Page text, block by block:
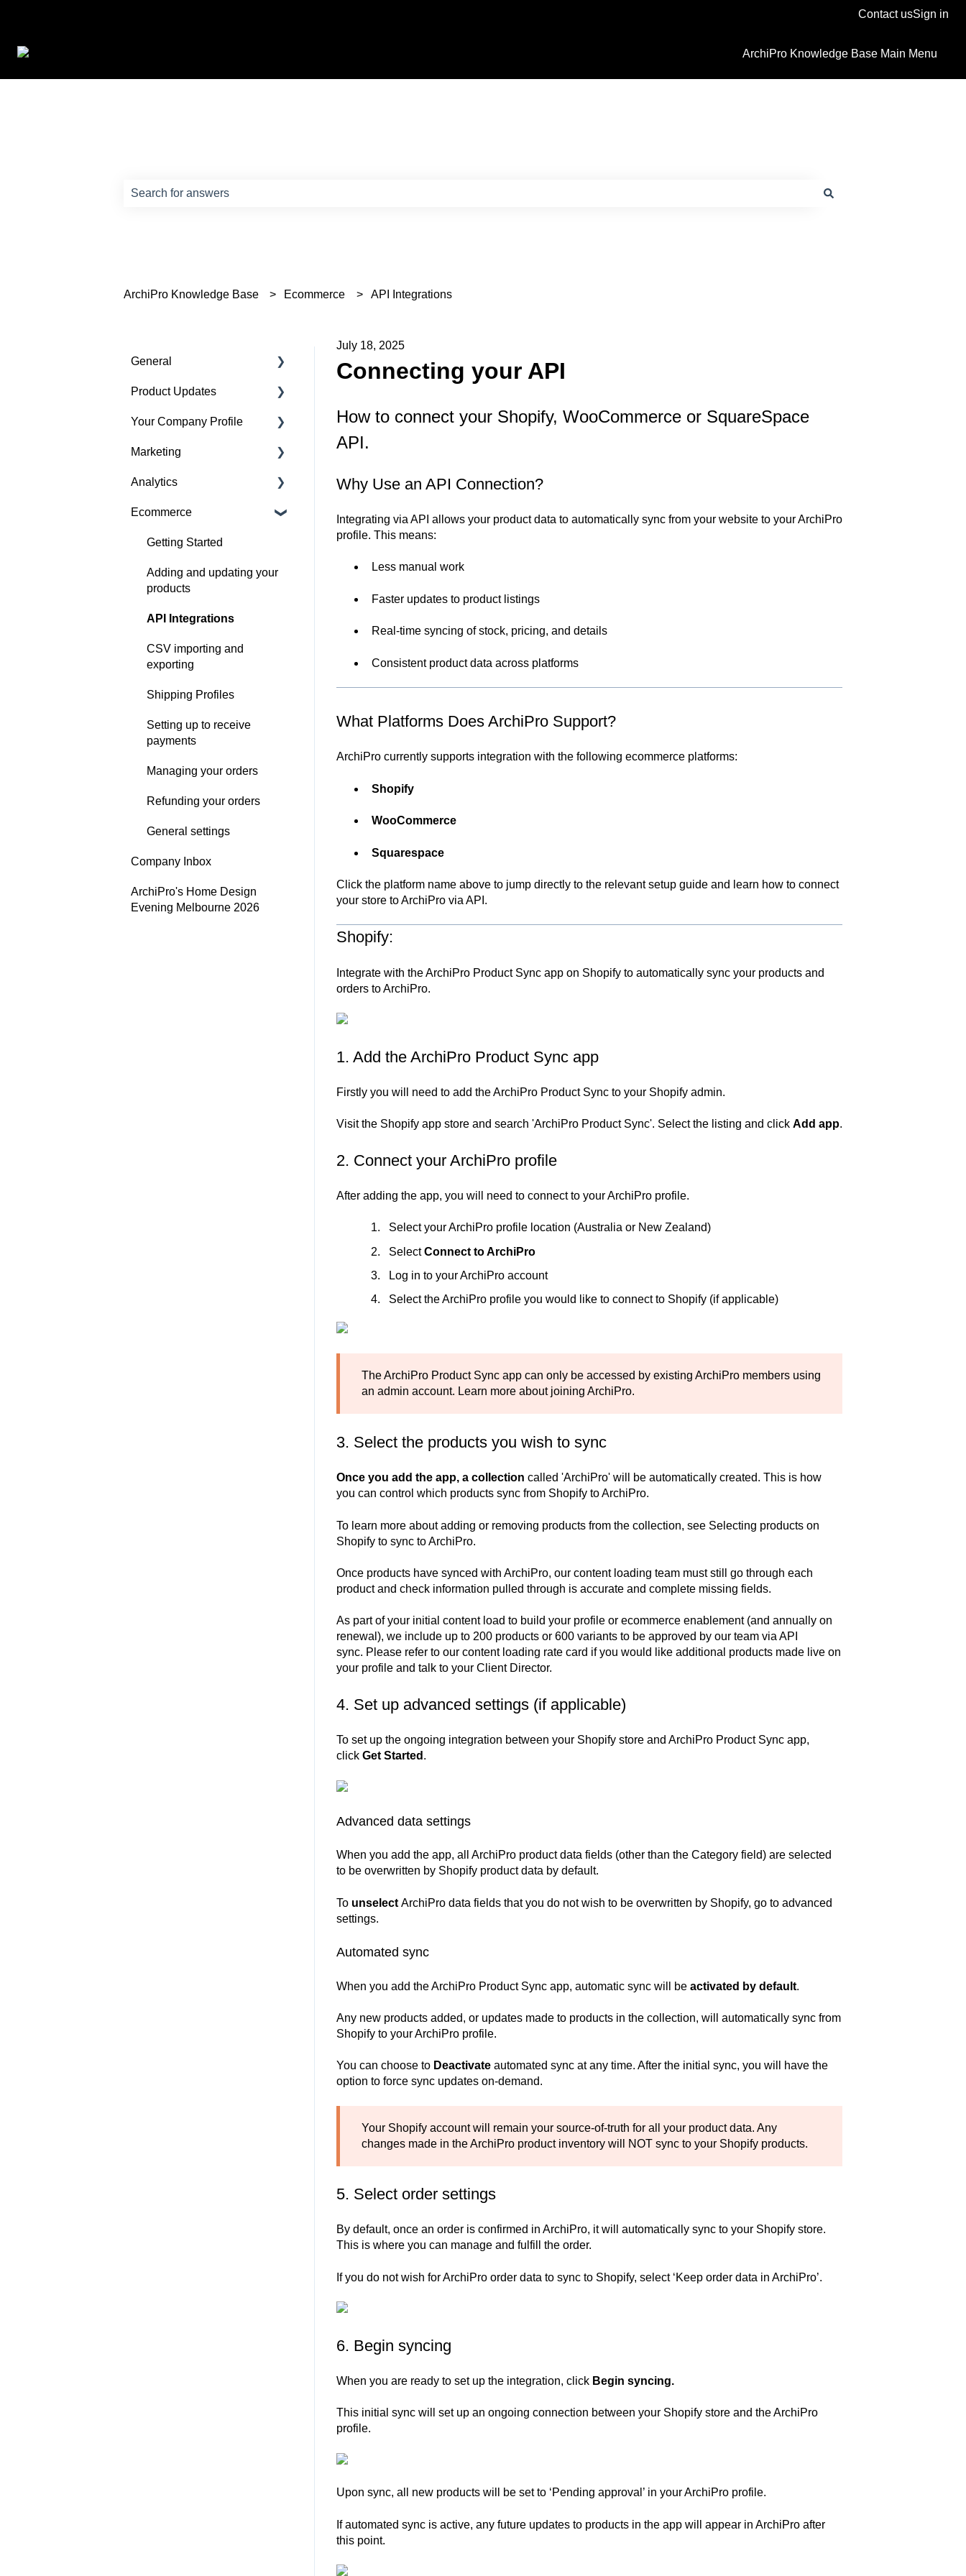
Contact usSign in
ArchiPro Knowledge Base Main Menu
ArchiPro Knowledge Base Ecommerce API Integrations
July 18, 2025
Connecting your API
How to connect your Shopify, WooCommerce or SquareSpace
API.
Why Use an API Connection?
Integrating via API allows your product data to automatically sync from your website to your ArchiPro
profile. This means:
Less manual work
Faster updates to product listings
Real-time syncing of stock, pricing, and details
Consistent product data across platforms
What Platforms Does ArchiPro Support?
ArchiPro currently supports integration with the following ecommerce platforms:
Shopify
WooCommerce
Squarespace
Click the platform name above to jump directly to the relevant setup guide and learn how to connect
your store to ArchiPro via API.
Shopify:
Integrate with the ArchiPro Product Sync app on Shopify to automatically sync your products and
orders to ArchiPro.
1. Add the ArchiPro Product Sync app
Firstly you will need to add the ArchiPro Product Sync to your Shopify admin.
Visit the Shopify app storeand search 'ArchiPro Product Sync'. Select the listing and click Add app.
2. Connect your ArchiPro profile
After adding the app, you will need to connect to your ArchiPro profile.
Select your ArchiPro profile location (Australia or New Zealand)
SelectConnect to ArchiPro
Log in to your ArchiPro account
Select the ArchiPro profile you would like to connect to Shopify (if applicable)
The ArchiPro Product Sync app can only be accessed by existing ArchiPro members using
an admin account. Learn more about joining ArchiPro.
3. Select the products you wish to sync
Once you add the app, a collection called 'ArchiPro' will be automatically created. This is how
you can control which products sync from Shopify to ArchiPro.
To learn more about adding or removing products from the collection, see Selecting products on
Shopify to sync to ArchiPro.
Once products have synced with ArchiPro, our content loading team must still go through each
product and check information pulled through is accurate and complete missing fields.
As part of your initial content load to build your profile or ecommerce enablement (and annually on
renewal), we include up to 200 products or 600 variants to be approved by our team via API
sync. Please refer to our content loading rate card if you would like additional products made live on
your profile and talk to your Client Director.
4. Set up advanced settings (if applicable)
To set up the ongoing integration between your Shopify store and ArchiPro Product Sync app,
click Get Started .
Advanced data settings
When you add the app, all ArchiPro product data fields (other than the Category field) are selected
to be overwritten by Shopify product data by default.
To unselect ArchiPro data fields that you do not wish to be overwritten by Shopify, go to advanced
settings.
Automated sync
When you add the ArchiPro Product Sync app, automatic sync will be activated by default.
Any new products added, or updates made to products in the collection, will automatically sync from
Shopify to your ArchiPro profile.
You can choose to Deactivateautomated sync at any time. After the initial sync, you will have the
option to force sync updates on-demand.
Your Shopify account will remain your source-of-truth for all your product data. Any
changes made in the ArchiPro product inventory will NOT sync to your Shopify products.
5. Select order settings
By default, once an order is confirmed in ArchiPro, it will automatically sync to your Shopify store.
This is where you can manage and fulfill the order.
If you do not wish for ArchiPro order data to sync to Shopify, select ‘Keep order data in ArchiPro’.
6. Begin syncing
When you are ready to set up the integration, click Begin syncing.
This initial sync will set up an ongoing connection between your Shopify store and the ArchiPro
profile.
Upon sync, all new products will be set to ‘Pending approval’ in your ArchiPro profile.
If automated sync is active, any future updates to products in the app will appear in ArchiPro after
this point.
General
Getting started
Featured badges
Accounts
Website Issues
Product Updates
Beta Features
Your Company Profile
Getting started
Profile
Projects
Products
Articles
Marketing
Advertising
Image Guidelines
Content Creation
Analytics
Overview
Audience
Company Profile
Performance
Social Channel
Digital Publication
Performance
Performance
Analytics email
Ecommerce
Getting Started
Adding and updating your
products
API Integrations
CSV importing and
exporting
Shipping Profiles
Setting up to receive
payments
Managing your orders
Refunding your orders
General settings
Company Inbox
ArchiPro's Home Design
Evening Melbourne 2026